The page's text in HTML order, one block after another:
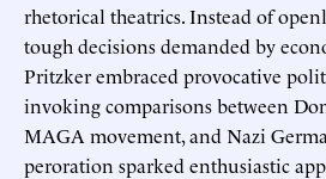
rhetorical theatrics. Instead of
tough decisions demanded by
Pritzker embraced provocative
invoking comparisons between
MAGA movement, and Nazi
peroration sparked enthusiastic